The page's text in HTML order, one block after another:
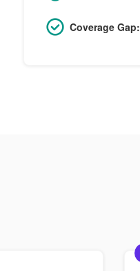
Coverage Gap: